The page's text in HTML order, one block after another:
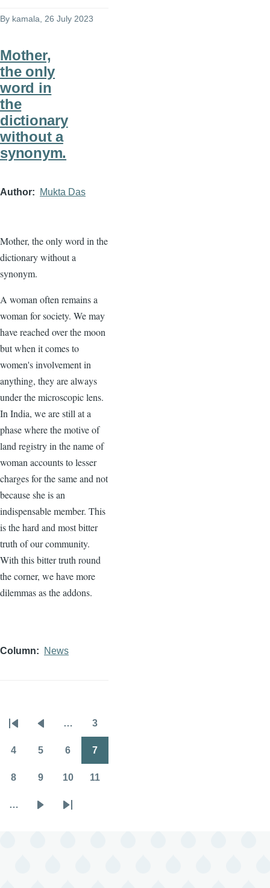
By kamala, 26 July 2023
Mother,
the only
word in
the
dictionary
without a
synonym.
Author Mukta Das
Mother, the only word in the
dictionary without a
synonym.
A woman often remains a
woman for society. We may
have reached over the moon
but when it comes to
women's involvement in
anything, they are always
under the microscopic lens.
In India, we are still at a
phase where the motive of
land registry in the name of
woman accounts to lesser
charges for the same and not
because she is an
indispensable member. This
is the hard and most bitter
truth of our community.
With this bitter truth round
the corner, we have more
dilemmas as the addons.
Column News
Pagination
First
page
Previous
page
… 3
4 5 6 7
8 9 10 11
…
Last